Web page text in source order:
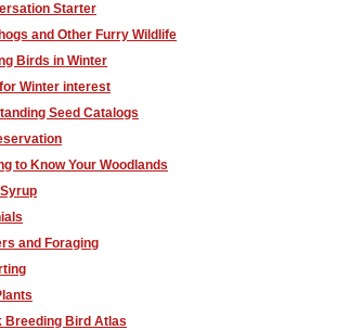
Starter
and Other Furry Wildlife
Birds in Winter
Winter interest
Seed Catalogs
to Know Your Woodlands
and Foraging
Breeding Bird Atlas